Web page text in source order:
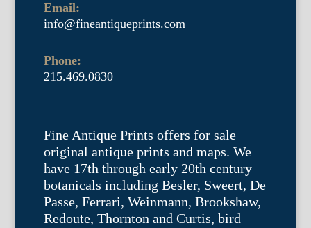
Email:
info@fineantiqueprints.com
Phone:
215.469.0830
Fine Antique Prints offers for sale
original antique prints and maps. We
have 17th through early 20th century
botanicals including Besler, Sweert, De
Passe, Ferrari, Weinmann, Brookshaw,
Redoute, Thornton and Curtis, bird